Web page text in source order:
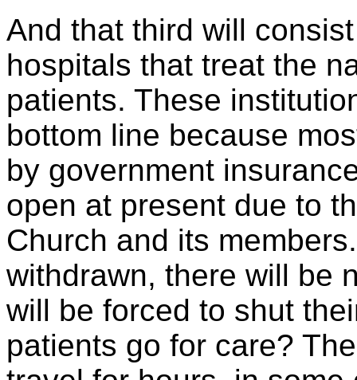
And that third will
hospitals that treat the
patients. These
bottom line because
by government
open at present due to
Church and its
withdrawn, there will be
will be forced to shut
patients go for care?